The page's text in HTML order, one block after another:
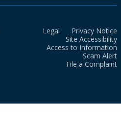
Legal
Privacy Notice
Site Accessibility
Access to Information
Scam Alert
File a Complaint